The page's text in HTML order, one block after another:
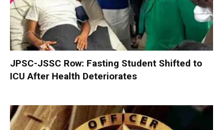
JPSC-JSSC Row: Fasting Student Shifted to
ICU After Health Deteriorates